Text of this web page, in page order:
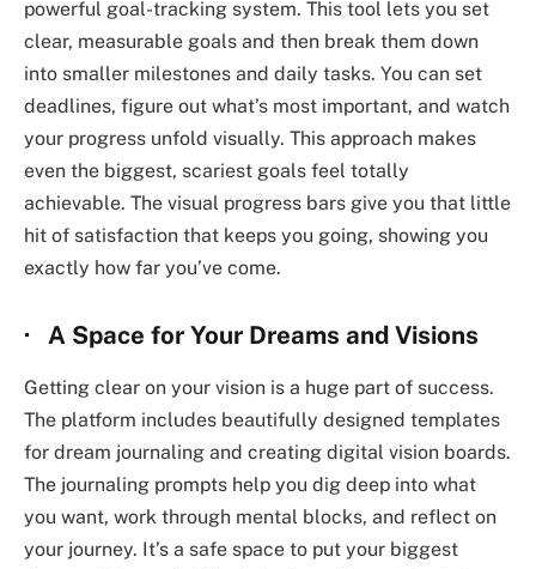
powerful goal-tracking system. This tool lets you set
clear, measurable goals and then break them down
into smaller milestones and daily tasks. You can set
deadlines, figure out what’s most important, and watch
your progress unfold visually. This approach makes
even the biggest, scariest goals feel totally
achievable. The visual progress bars give you that little
hit of satisfaction that keeps you going, showing you
exactly how far you’ve come.
· A Space for Your Dreams and Visions
Getting clear on your vision is a huge part of success.
The platform includes beautifully designed templates
for dream journaling and creating digital vision boards.
The journaling prompts help you dig deep into what
you want, work through mental blocks, and reflect on
your journey. It’s a safe space to put your biggest